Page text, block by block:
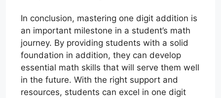
In conclusion, mastering one digit addition is
an important milestone in a student’s math
journey. By providing students with a solid
foundation in addition, they can develop
essential math skills that will serve them well
in the future. With the right support and
resources, students can excel in one digit